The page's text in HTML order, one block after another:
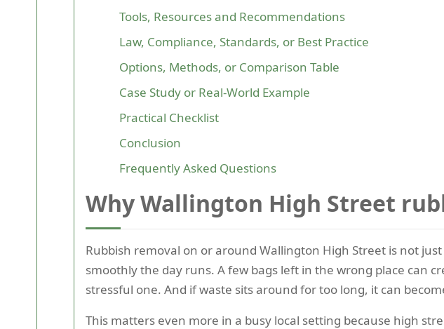
Tools, Resources and Recommendations
Law, Compliance, Standards, or Best Practice
Options, Methods, or Comparison Table
Case Study or Real-World Example
Practical Checklist
Conclusion
Frequently Asked Questions
Why Wallington High Street
Rubbish removal on or around Wallington High Street is not
smoothly the day runs. A few bags left in the wrong place can
stressful one. And if waste sits around for too long, it can
This matters even more in a busy local setting because high